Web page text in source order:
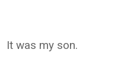
It was my son.